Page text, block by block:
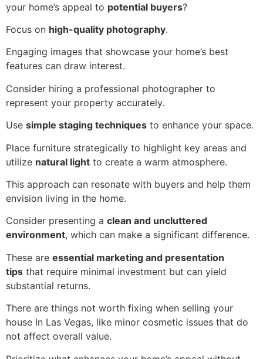
your home’s appeal to potential buyers?
Focus on high-quality photography.
Engaging images that showcase your home’s best
features can draw interest.
Consider hiring a professional photographer to
represent your property accurately.
Use simple staging techniques to enhance your space.
Place furniture strategically to highlight key areas and
utilize natural light to create a warm atmosphere.
This approach can resonate with buyers and help them
envision living in the home.
Consider presenting a clean and uncluttered
environment, which can make a significant difference.
These are essential marketing and presentation
tips that require minimal investment but can yield
substantial returns.
There are things not worth fixing when selling your
house In Las Vegas, like minor cosmetic issues that do
not affect overall value.